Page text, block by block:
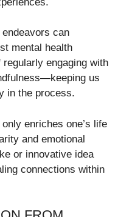
can
mental health
engaging with
us
in the process.
enriches one’s life
and emotional
or innovative idea
connections within